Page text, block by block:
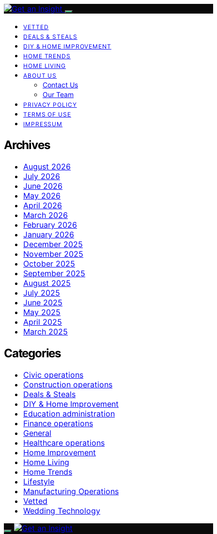
VETTED
DEALS & STEALS
DIY & HOME IMPROVEMENT
HOME TRENDS
HOME LIVING
ABOUT US
Contact Us
Our Team
PRIVACY POLICY
TERMS OF USE
IMPRESSUM
Archives
August 2026
July 2026
June 2026
May 2026
April 2026
March 2026
February 2026
January 2026
December 2025
November 2025
October 2025
September 2025
August 2025
July 2025
June 2025
May 2025
April 2025
March 2025
Categories
Civic operations
Construction operations
Deals & Steals
DIY & Home Improvement
Education administration
Finance operations
General
Healthcare operations
Home Improvement
Home Living
Home Trends
Lifestyle
Manufacturing Operations
Vetted
Wedding Technology